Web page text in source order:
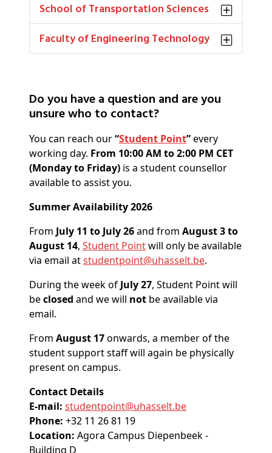
School of Transportation Sciences
Faculty of Engineering Technology
Do you have a question and are you
unsure who to contact?
You can reach our“Student Point”every
working day. From 10:00 AM to 2:00 PM CET
(Monday to Friday) is a student counsellor
available to assist you.
Summer Availability 2026
From July 11 to July 26and from August 3 to
August 14, Student Pointwill only be available
via email atstudentpoint@uhasselt.be.
During the week of July 27, Student Point will
beclosed and we will not be available via
email.
From August 17onwards, a member of the
student support staff will again be physically
present on campus.
Contact Details
E-mail: studentpoint@uhasselt.be
Phone: +32 11 26 81 19
Location: Agora Campus Diepenbeek -
Building D